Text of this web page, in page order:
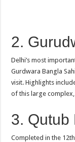
2.
Delhi’s most
Gurdwara Bangla
visit. Highlights
of this large
3. Qutub
Completed in the